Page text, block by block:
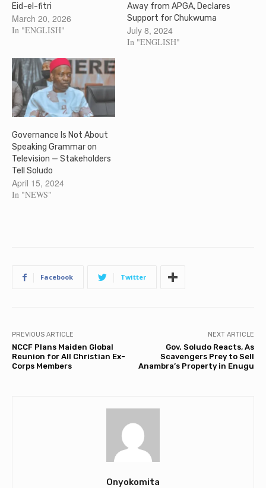
Eid-el-fitri
March 20, 2026
In "ENGLISH"
Away from APGA, Declares
Support for Chukwuma
July 8, 2024
In "ENGLISH"
Governance Is Not About
Speaking Grammar on
Television — Stakeholders
Tell Soludo
April 15, 2024
In "NEWS"
Facebook Twitter
PREVIOUS ARTICLE
NCCF Plans Maiden Global
Reunion for All Christian Ex-
Corps Members
NEXT ARTICLE
Gov. Soludo Reacts, As
Scavengers Prey to Sell
Anambra’s Property in Enugu
Onyokomita